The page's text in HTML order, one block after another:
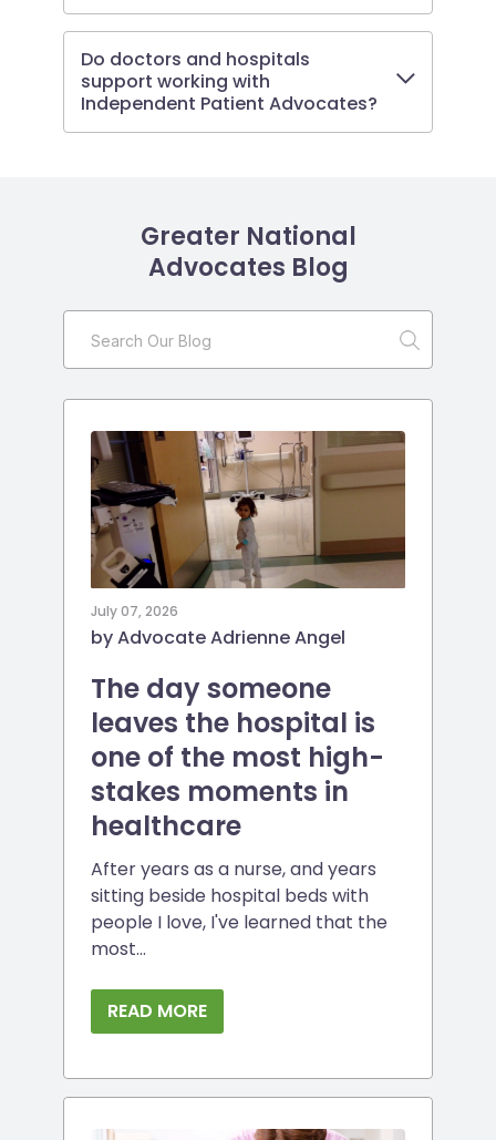
Do doctors and hospitals
support working with
Independent Patient Advocates?
Greater National
Advocates Blog
July 07, 2026
by Advocate Adrienne Angel
The day someone
leaves the hospital is
one of the most high-
stakes moments in
healthcare
After years as a nurse, and years
sitting beside hospital beds with
people I love, I've learned that the
most...
READ MORE